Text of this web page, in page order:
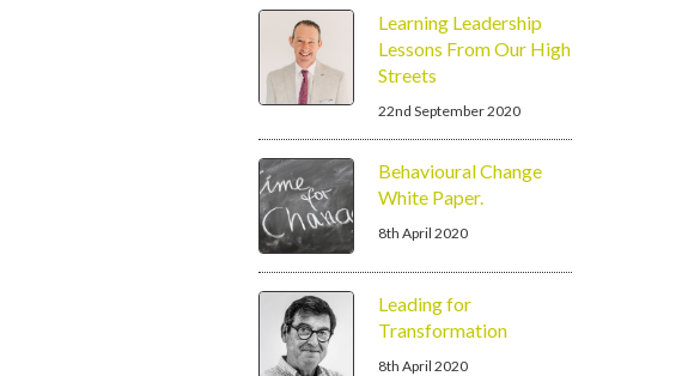
Learning Leadership
Lessons From Our High
Streets
22nd September 2020
Behavioural Change
White Paper.
8th April 2020
Leading for
Transformation
8th April 2020